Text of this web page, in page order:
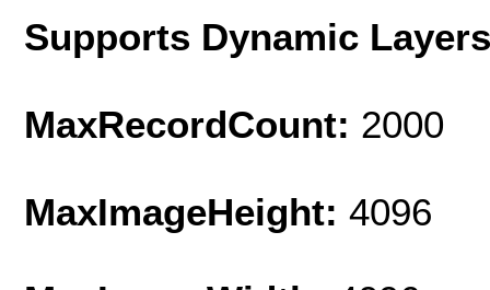
Supports Dynamic
MaxRecordCount: 2000
MaxImageHeight: 4096